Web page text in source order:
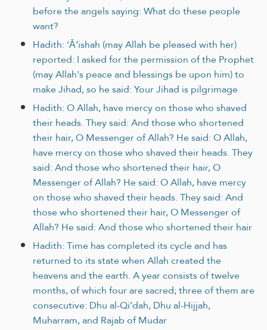
before the angels saying: What do these people
want?
Hadith: ‘Ā’ishah (may Allah be pleased with her)
reported: I asked for the permission of the Prophet
(may Allah's peace and blessings be upon him) to
make Jihad, so he said: Your Jihad is pilgrimage
Hadith: O Allah, have mercy on those who shaved
their heads. They said: And those who shortened
their hair, O Messenger of Allah? He said: O Allah,
have mercy on those who shaved their heads. They
said: And those who shortened their hair, O
Messenger of Allah? He said: O Allah, have mercy
on those who shaved their heads. They said: And
those who shortened their hair, O Messenger of
Allah? He said: And those who shortened their hair
Hadith: Time has completed its cycle and has
returned to its state when Allah created the
heavens and the earth. A year consists of twelve
months, of which four are sacred; three of them are
consecutive: Dhu al-Qi‘dah, Dhu al-Hijjah,
Muharram, and Rajab of Mudar